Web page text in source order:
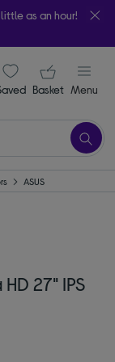
as an hour!
signin icon
items
Your
Basket Menu
ASUS
27" IPS